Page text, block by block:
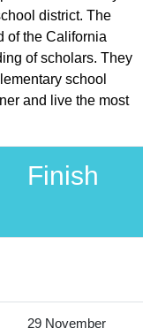
district. The
of the California
of scholars. They
school
and live the most
Finish
29 November